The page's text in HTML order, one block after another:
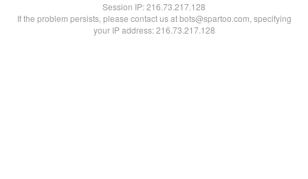
Session IP:216.73.217.128
If the problem persists, please contact us at bots@spartoo.com, specifying
your IP address: 216.73.217.128